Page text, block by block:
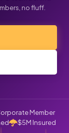
no fluff.
Member
$5M Insured